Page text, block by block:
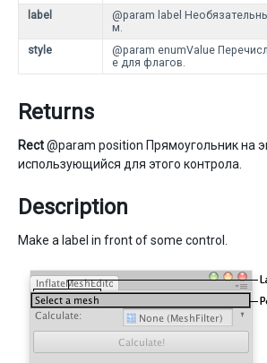
label
@param label
м.
style
@param enumValue
е для флагов.
Returns
Rect@param position Прямоугольник на
использующийся для этого контрола.
Description
Make a label in front of some control.